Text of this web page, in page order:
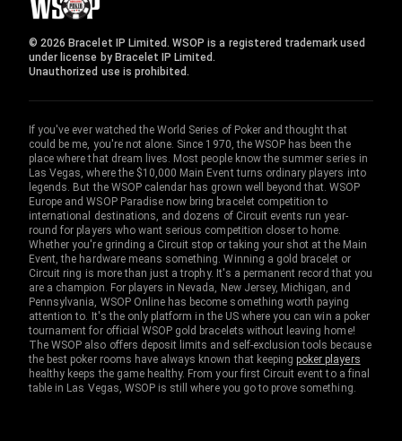
© 2026 Bracelet IP Limited. WSOP is a registered trademark used
under license by Bracelet IP Limited.
Unauthorized use is prohibited.
If you've ever watched the World Series of Poker and thought that
could be me, you're not alone. Since 1970, the WSOP has been the
place where that dream lives. Most people know the summer series in
Las Vegas, where the $10,000 Main Event turns ordinary players into
legends. But the WSOP calendar has grown well beyond that. WSOP
Europe and WSOP Paradise now bring bracelet competition to
international destinations, and dozens of Circuit events run year-
round for players who want serious competition closer to home.
Whether you're grinding a Circuit stop or taking your shot at the Main
Event, the hardware means something. Winning a gold bracelet or
Circuit ring is more than just a trophy. It's a permanent record that you
are a champion. For players in Nevada, New Jersey, Michigan, and
Pennsylvania, WSOP Online has become something worth paying
attention to. It's the only platform in the US where you can win a poker
tournament for official WSOP gold bracelets without leaving home!
The WSOP also offers deposit limits and self-exclusion tools because
the best poker rooms have always known that keepingpoker players
healthy keeps the game healthy. From your first Circuit event to a final
table in Las Vegas, WSOP is still where you go to prove something.